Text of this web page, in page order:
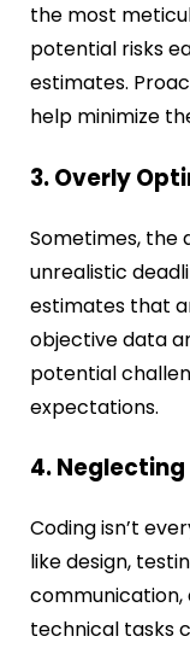
the most
potential risks
estimates.
help minimize
3. Overly
Sometimes, the
unrealistic
estimates that
objective data
potential
expectations.
4.
Coding isn’t
like design,
communication,
technical tasks